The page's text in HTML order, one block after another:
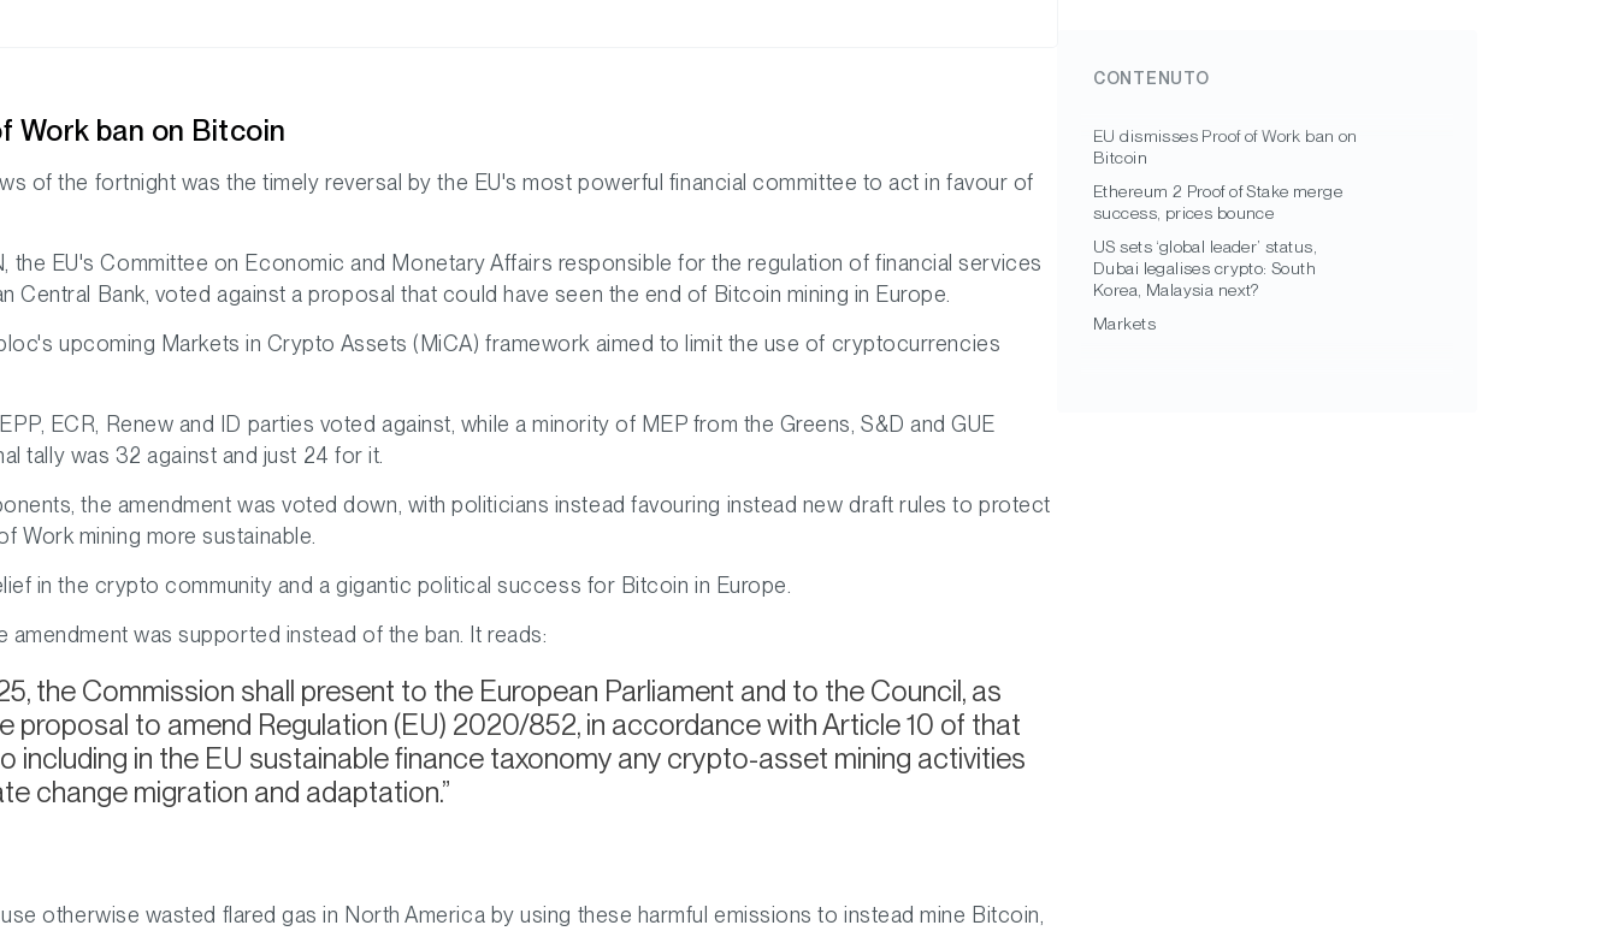
CONTENUTO
EU dismisses Proof of Work ban on
Bitcoin
Ethereum 2 Proof of Stake merge
success, prices bounce
US sets ‘global leader’ status,
Dubai legalises crypto: South
Korea, Malaysia next?
Markets
Work ban on Bitcoin
of the fortnight was the timely reversal by the EU's most powerful financial committee to act in favour of
the EU's Committee on Economic and Monetary Affairs responsible for the regulation of financial services
Central Bank, voted against a proposal that could have seen the end of Bitcoin mining in Europe.
upcoming Markets in Crypto Assets (MiCA) framework aimed to limit the use of cryptocurrencies
ECR, Renew and ID parties voted against, while a minority of MEP from the Greens, S&D and GUE
tally was 32 against and just 24 for it.
the amendment was voted down, with politicians instead favouring instead new draft rules to protect
Work mining more sustainable.
in the crypto community and a gigantic political success for Bitcoin in Europe.
amendment was supported instead of the ban. It reads:
the Commission shall present to the European Parliament and to the Council, as
proposal to amend Regulation (EU) 2020/852, in accordance with Article 10 of that
including in the EU sustainable finance taxonomy any crypto-asset mining activities
change migration and adaptation.
otherwise wasted flared gas in North America by using these harmful emissions to instead mine Bitcoin,